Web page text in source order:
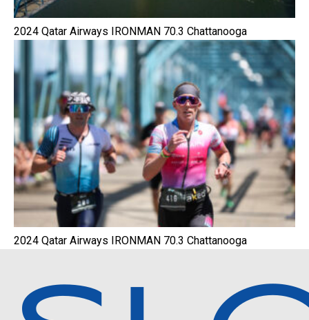
2024 Qatar Airways IRONMAN 70.3 Chattanooga
2024 Qatar Airways IRONMAN 70.3 Chattanooga